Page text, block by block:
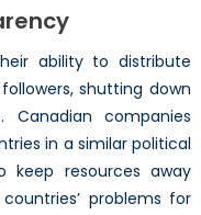
ability to distribute
shutting down
Canadian companies
in a similar political
keep resources away
problems for